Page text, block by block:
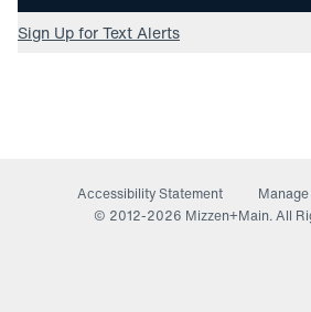
Sign Up for Text Alerts
Accessibility Statement
© 2012-2026 Mizzen+Main. All